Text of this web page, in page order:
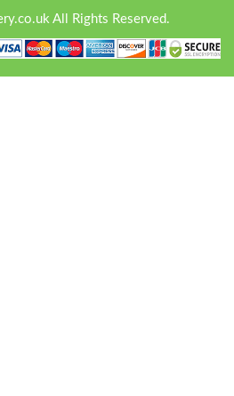
All Rights Reserved.